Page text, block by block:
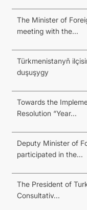
The Minister of
meeting with the...
Türkmenistanyň
duşuşygy
Towards the
Resolution “Year...
Deputy Minister of
participated in the...
The President of
Consultativ...